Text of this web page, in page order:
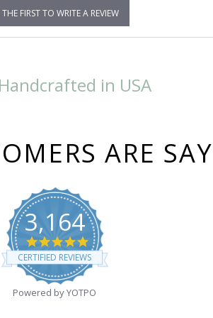
THE FIRST TO WRITE A REVIEW
in USA
ARE
3,164
4.8
star
rating
CERTIFIED REVIEWS
Powered by YOTPO